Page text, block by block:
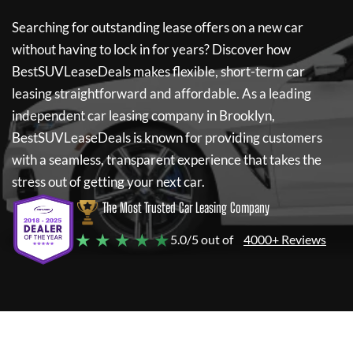
Searching for outstanding lease offers on a new car
without having to lock in for years? Discover how
BestSUVLeaseDealsmakes flexible, short-term car
leasing straightforward and affordable. As a leading
independent car leasing company in Brooklyn,
BestSUVLeaseDealsis known for providing customers
with a seamless, transparent experience that takes the
stress out of getting your next car.
The Most Trusted Car Leasing Company
★ ★ ★ ★ ★5.0/5 out of 4000+ Reviews